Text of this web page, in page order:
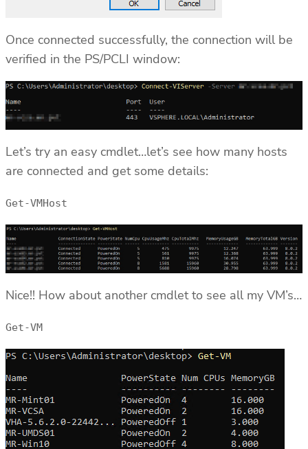
Once connected successfully, the connection will be
verified in the PS/PCLI window:
Let’s try an easy cmdlet…let’s see how many hosts
are connected and get some details:
Get-VMHost
Nice!! How about another cmdlet to see all my VM’s…
Get-VM